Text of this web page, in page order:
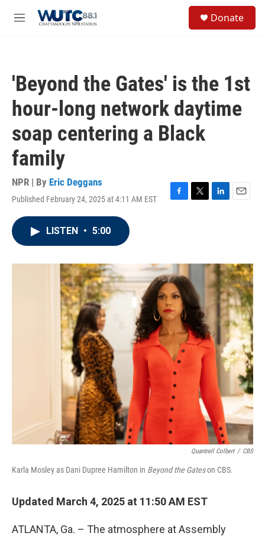
M
Donate
'Beyond the Gates' is the 1st
hour-long network daytime
soap centering a Black
family
NPR | By Eric Deggans
Published February 24, 2025 at 4:11 AM EST
F
o
k
T
r
L
I
n
E
LISTEN • 5:00
Quantrell Colbert / CBS
Karla Mosley as Dani Dupree Hamilton in Beyond the Gateson CBS.
Updated March 4, 2025 at 11:50 AM EST
ATLANTA, Ga. – The atmosphere at Assembly